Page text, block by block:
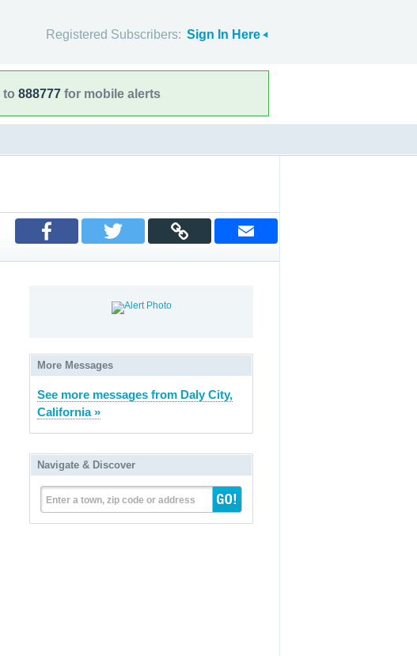
Registered Subscribers: Sign In Here
to 888777 for mobile alerts
More Messages
See more messages from Daly City,
California »
Navigate & Discover
Enter a town, zip code or address